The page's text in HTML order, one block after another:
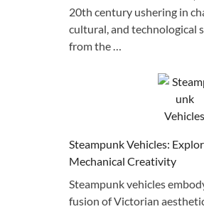
20th century ushering in
cultural, and technological
from the …
Steampunk Vehicles:
Mechanical Creativity
Steampunk vehicles
fusion of Victorian